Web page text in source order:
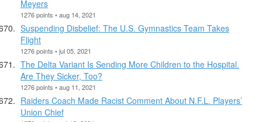
Meyers
1276 points • aug 14, 2021
Suspending Disbelief: The U.S. Gymnastics Team Takes
Flight
1276 points • jul 05, 2021
The Delta Variant Is Sending More Children to the Hospital.
Are They Sicker, Too?
1276 points • aug 11, 2021
Raiders Coach Made Racist Comment About N.F.L. Players’
Union Chief